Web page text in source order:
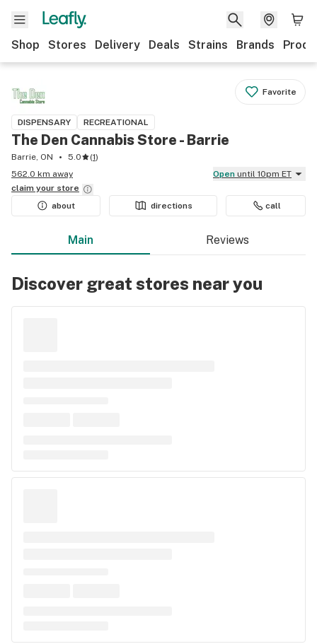
Shop Stores Delivery Deals Strains Brands
Favorite
DISPENSARY RECREATIONAL
The Den Cannabis Store - Barrie
Barrie, ON 5.0 (1)
562.0 km away
Open until 10pm ET
claim your store
about
directions call
Main Reviews
Discover great stores near you